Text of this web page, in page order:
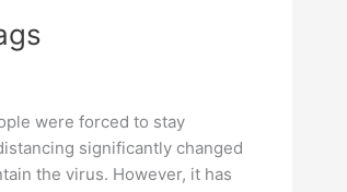
were forced to stay
significantly changed
the virus. However, it has